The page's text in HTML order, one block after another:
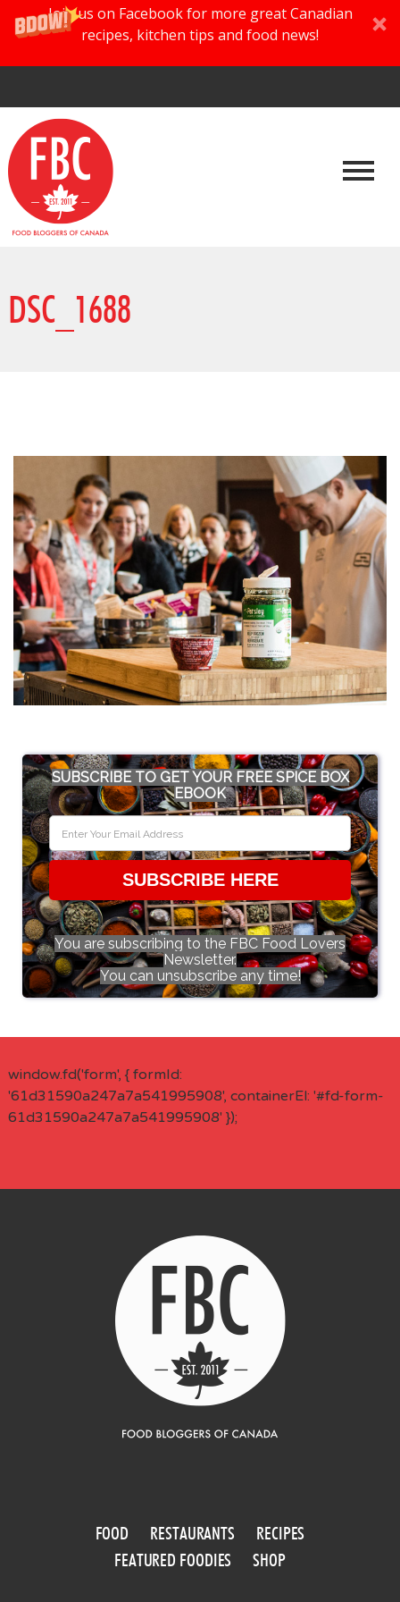
Join us on Facebook for more great Canadian
recipes, kitchen tips and food news!
DSC_1688
SUBSCRIBE TO GET YOUR FREE SPICE BOX
EBOOK
SUBSCRIBE HERE
You are subscribing to the FBC Food Lovers
Newsletter.
You can unsubscribe any time!
window.fd('form', { formId:
'61d31590a247a7a541995908', containerEl: '#fd-form-
61d31590a247a7a541995908' });
FOOD RESTAURANTS
RECIPES
FEATURED FOODIES
SHOP